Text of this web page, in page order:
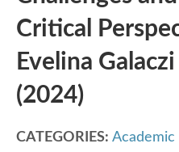
Critical
Evelina
(2024)
CATEGORIES: